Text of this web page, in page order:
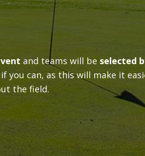
and teams will be selected
you can, as this will make it
the field.